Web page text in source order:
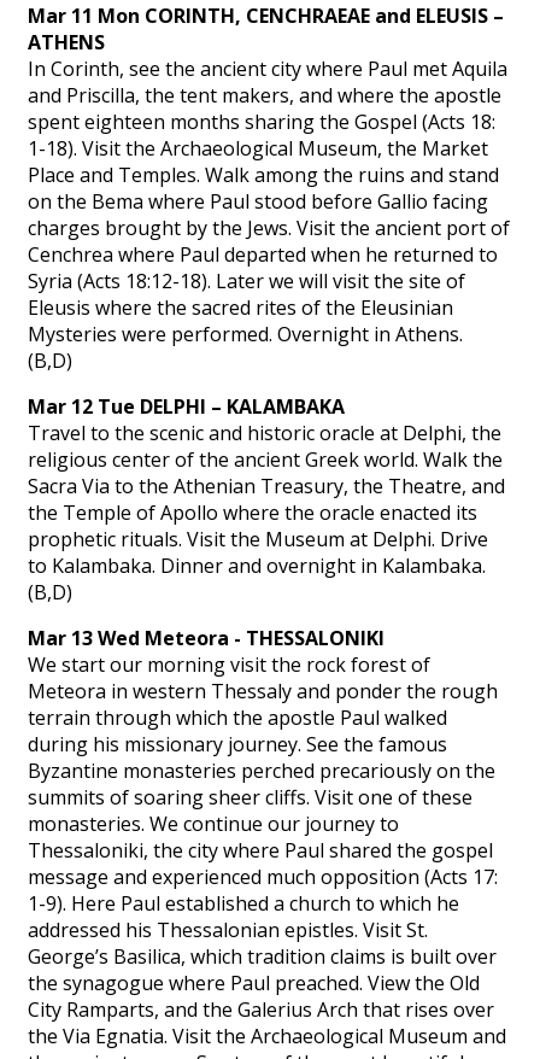
Mar 11 Mon CORINTH, CENCHRAEAE and ELEUSIS –
ATHENS
In Corinth, see the ancient city where Paul met Aquila
and Priscilla, the tent makers, and where the apostle
spent eighteen months sharing the Gospel (Acts 18:
1-18). Visit the Archaeological Museum, the Market
Place and Temples. Walk among the ruins and stand
on the Bema where Paul stood before Gallio facing
charges brought by the Jews. Visit the ancient port of
Cenchrea where Paul departed when he returned to
Syria (Acts 18:12-18). Later we will visit the site of
Eleusis where the sacred rites of the Eleusinian
Mysteries were performed. Overnight in Athens.
(B,D)
Mar 12 Tue DELPHI – KALAMBAKA
Travel to the scenic and historic oracle at Delphi, the
religious center of the ancient Greek world. Walk the
Sacra Via to the Athenian Treasury, the Theatre, and
the Temple of Apollo where the oracle enacted its
prophetic rituals. Visit the Museum at Delphi. Drive
to Kalambaka. Dinner and overnight in Kalambaka.
(B,D)
Mar 13 Wed Meteora - THESSALONIKI
We start our morning visit the rock forest of
Meteora in western Thessaly and ponder the rough
terrain through which the apostle Paul walked
during his missionary journey. See the famous
Byzantine monasteries perched precariously on the
summits of soaring sheer cliffs. Visit one of these
monasteries. We continue our journey to
Thessaloniki, the city where Paul shared the gospel
message and experienced much opposition (Acts 17:
1-9). Here Paul established a church to which he
addressed his Thessalonian epistles. Visit St.
George’s Basilica, which tradition claims is built over
the synagogue where Paul preached. View the Old
City Ramparts, and the Galerius Arch that rises over
the Via Egnatia. Visit the Archaeological Museum and